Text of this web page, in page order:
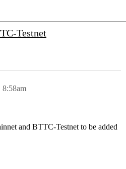
Testnet
8:58am
and BTTC-Testnet to be added